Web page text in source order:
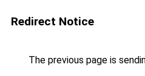
Redirect Notice
The previous page is